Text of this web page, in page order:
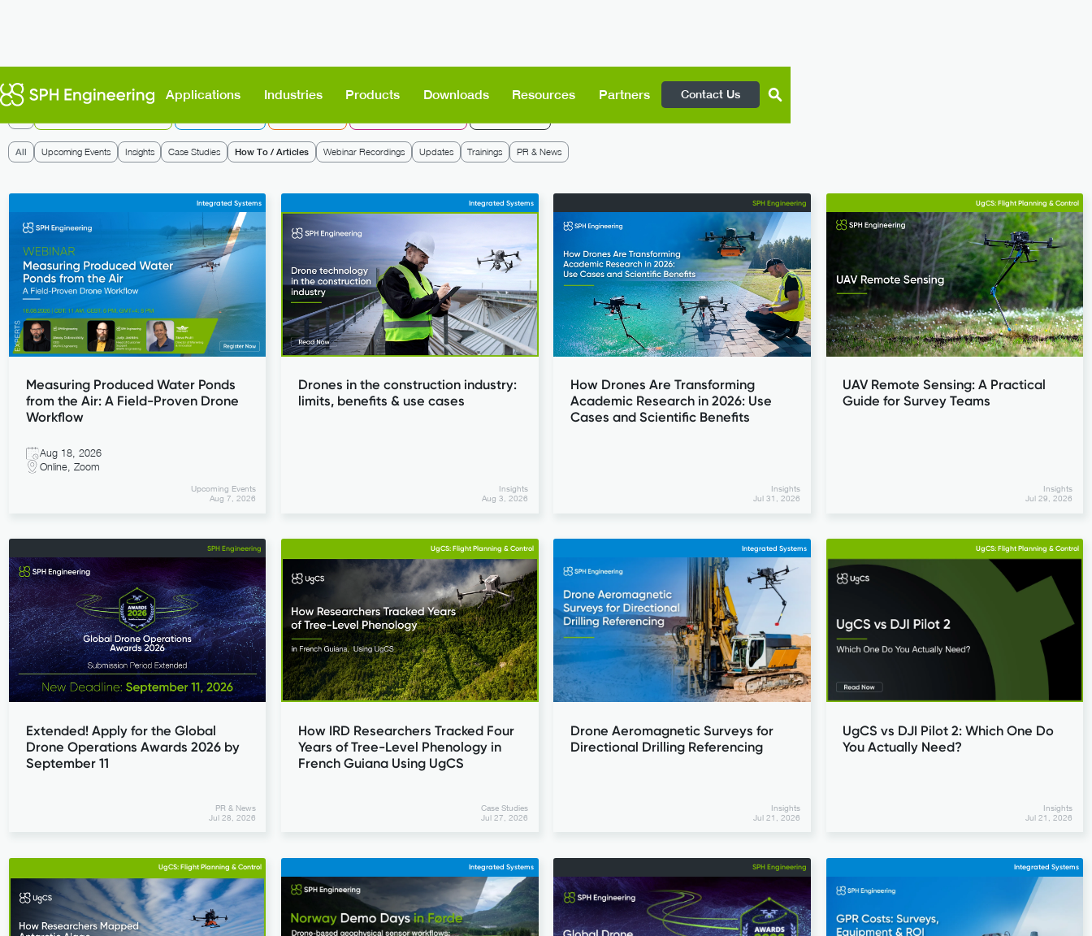
Applications Industries Products Downloads Resources Partners Contact Us
All Upcoming Events Insights Case Studies How To / Articles Webinar Recordings Updates Trainings PR & News
Integrated Systems
Measuring Produced Water Ponds
from the Air: A Field-Proven Drone
Workflow
Aug 18, 2026
Online, Zoom
Upcoming Events
Aug 7, 2026
Integrated Systems
Drones in the construction industry:
limits, benefits & use cases
Insights
Aug 3, 2026
SPH Engineering
How Drones Are Transforming
Academic Research in 2026: Use
Cases and Scientific Benefits
Insights
Jul 31, 2026
UgCS: Flight Planning & Control
UAV Remote Sensing: A Practical
Guide for Survey Teams
Insights
Jul 29, 2026
SPH Engineering
Extended! Apply for the Global
Drone Operations Awards 2026 by
September 11
PR & News
Jul 28, 2026
UgCS: Flight Planning & Control
How IRD Researchers Tracked Four
Years of Tree-Level Phenology in
French Guiana Using UgCS
Case Studies
Jul 27, 2026
Integrated Systems
Drone Aeromagnetic Surveys for
Directional Drilling Referencing
Insights
Jul 21, 2026
UgCS: Flight Planning & Control
UgCS vs DJI Pilot 2: Which One Do
You Actually Need?
Insights
Jul 21, 2026
UgCS: Flight Planning & Control Integrated Systems SPH Engineering Integrated Systems